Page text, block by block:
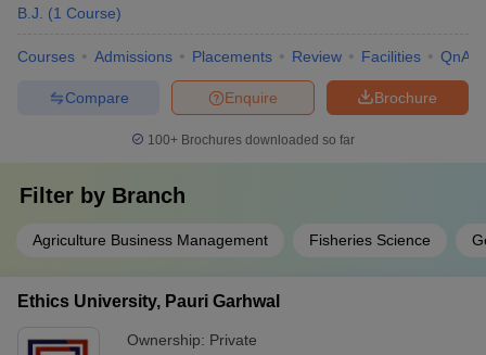
B.J. (1 Course)
Courses Admissions Placements Review Facilities QnA
Brochure
Enquire
Compare
100+ Brochures downloaded so far
Filter by Branch
Agriculture Business Management Fisheries Science
Ethics University, Pauri Garhwal
Ownership: Private